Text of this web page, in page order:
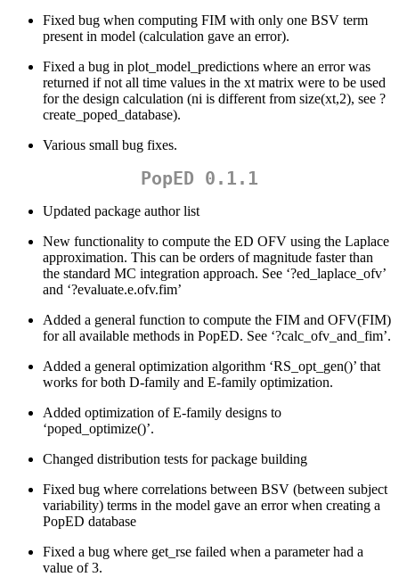
Fixed bug when computing FIM with only one BSV term
present in model (calculation gave an error).
Fixed a bug in plot_model_predictions where an error was
returned if not all time values in the xt matrix were to be used
for the design calculation (ni is different from size(xt,2), see ?
create_poped_database).
Various small bug fixes.
PopED 0.1.1
Updated package author list
New functionality to compute the ED OFV using the Laplace
approximation. This can be orders of magnitude faster than
the standard MC integration approach. See ‘?ed_laplace_ofv’
and ‘?evaluate.e.ofv.fim’
Added a general function to compute the FIM and OFV(FIM)
for all available methods in PopED. See ‘?calc_ofv_and_fim’.
Added a general optimization algorithm ‘RS_opt_gen()’ that
works for both D-family and E-family optimization.
Added optimization of E-family designs to
‘poped_optimize()’.
Changed distribution tests for package building
Fixed bug where correlations between BSV (between subject
variability) terms in the model gave an error when creating a
PopED database
Fixed a bug where get_rse failed when a parameter had a
value of 3.